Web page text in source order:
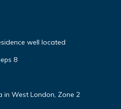
well located
8
in West London, Zone 2